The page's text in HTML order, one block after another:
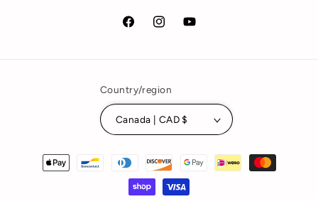
FacebookInstagramYouTube
Country/region
Canada | CAD $
Payment
methods